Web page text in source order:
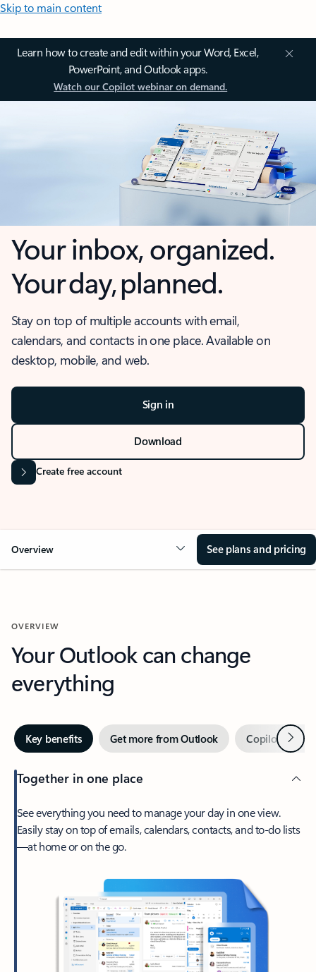
Skip to main content
Learn how to create and edit within your Word, Excel,
PowerPoint, and Outlook apps.
Watch our Copilot webinar on demand.
Your inbox, organized.
Your day, planned.
Stay on top of multiple accounts with email,
calendars, and contacts in one place. Available on
desktop, mobile, and web.
Sign in
Download
Create free account
Overview See plans and pricing
OVERVIEW
Your Outlook can change
everything
Key benefits Get more from Outlook Copilot inNext
Together in one place
See everything you need to manage your day in one view.
Easily stay on top of emails, calendars, contacts, and to-do lists
—at home or on the go.